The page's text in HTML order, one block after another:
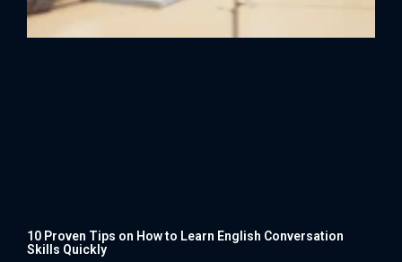
10 Proven Tips on How to Learn English Conversation
Skills Quickly